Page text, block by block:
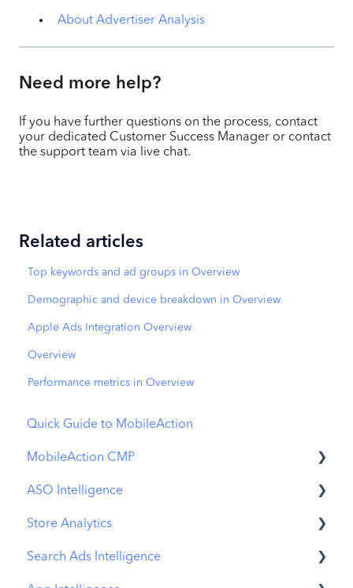
About Advertiser Analysis
Need more help?
If you have further questions on the process, contact
your dedicated Customer Success Manager or contact
the support team via live chat.
Related articles
Top keywords and ad groups in Overview
Demographic and device breakdown in Overview
Apple Ads Integration Overview
Overview
Performance metrics in Overview
Quick Guide to MobileAction
MobileAction CMP
Apple Ads Integration
Overview
Ads Manager
ASO Intelligence
Metadata Optimizer
App Update Timeline
Store Analytics
Revenue Snapshot
Search Ads Intelligence